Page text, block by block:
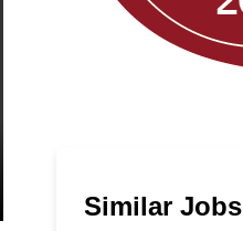
Similar Jobs